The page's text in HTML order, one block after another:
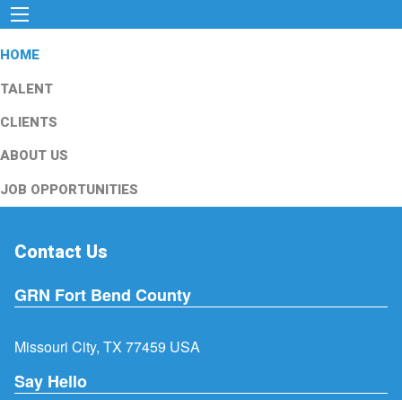
HOME
TALENT
CLIENTS
ABOUT US
JOB OPPORTUNITIES
Contact Us
GRN Fort Bend County
Missouri City, TX 77459 USA
Say Hello